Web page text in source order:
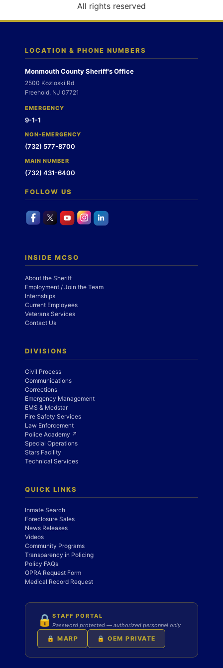
n
All rights reserved
LOCATION & PHONE NUMBERS
Monmouth County Sheriff's Office
2500 Kozloski Rd
Freehold, NJ 07721
EMERGENCY
9-1-1
NON-EMERGENCY
(732) 577-8700
MAIN NUMBER
(732) 431-6400
FOLLOW US
INSIDE MCSO
About the Sheriff
Employment / Join the Team
Internships
Current Employees
Veterans Services
Contact Us
DIVISIONS
Civil Process
Communications
Corrections
Emergency Management
EMS & Medstar
Fire Safety Services
Law Enforcement
Police Academy ↗
Special Operations
Stars Facility
Technical Services
QUICK LINKS
Inmate Search
Foreclosure Sales
News Releases
Videos
Community Programs
Transparency in Policing
Policy FAQs
OPRA Request Form
Medical Record Request
🔒 STAFF PORTAL
Password protected — authorized personnel only
🔒 MARP 🔒 OEM PRIVATE